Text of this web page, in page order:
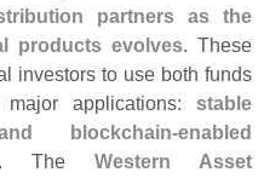
partners as the
products evolves. These
investors to use both funds
applications: stable
blockchain-enabled
The Western Asset